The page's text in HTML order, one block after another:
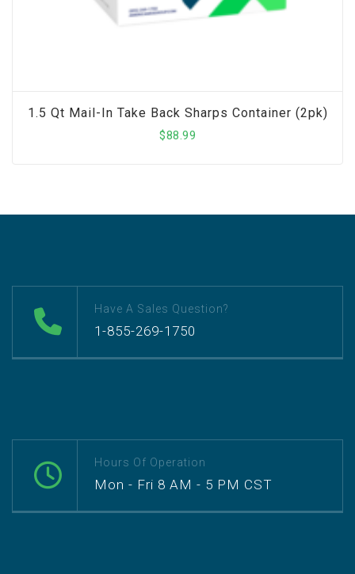
1.5 Qt Mail-In Take Back Sharps Container (2pk)
$88.99
Have A Sales Question?
1-855-269-1750
Hours Of Operation
Mon - Fri 8 AM - 5 PM CST